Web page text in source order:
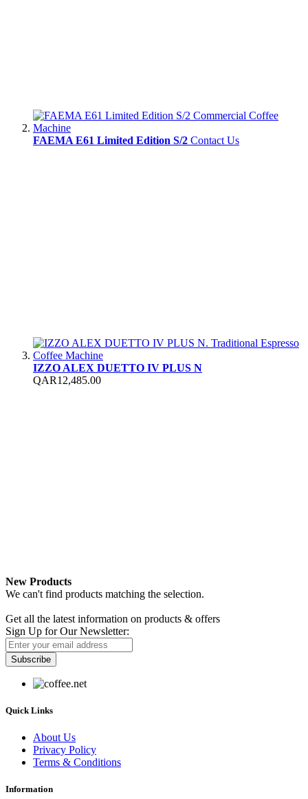
FAEMA E61 Limited Edition S/2 Contact Us
IZZO ALEX DUETTO IV PLUS N
QAR12,485.00
New Products
We can't find products matching the selection.
Get all the latest information on products & offers
Sign Up for Our Newsletter:
Subscribe
Quick Links
About Us
Privacy Policy
Terms & Conditions
Information